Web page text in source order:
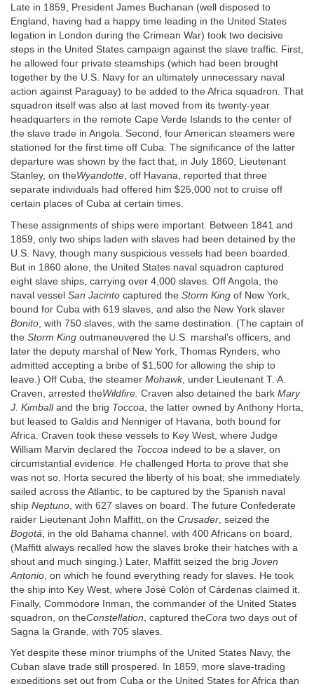
Late in 1859, President James Buchanan (well disposed to
England, having had a happy time leading in the United States
legation in London during the Crimean War) took two decisive
steps in the United States campaign against the slave traffic. First,
he allowed four private steamships (which had been brought
together by the U.S. Navy for an ultimately unnecessary naval
action against Paraguay) to be added to the Africa squadron. That
squadron itself was also at last moved from its twenty-year
headquarters in the remote Cape Verde Islands to the center of
the slave trade in Angola. Second, four American steamers were
stationed for the first time off Cuba. The significance of the latter
departure was shown by the fact that, in July 1860, Lieutenant
Stanley, on theWyandotte, off Havana, reported that three
separate individuals had offered him $25,000 not to cruise off
certain places of Cuba at certain times.
These assignments of ships were important. Between 1841 and
1859, only two ships laden with slaves had been detained by the
U.S. Navy, though many suspicious vessels had been boarded.
But in 1860 alone, the United States naval squadron captured
eight slave ships, carrying over 4,000 slaves. Off Angola, the
naval vessel San Jacinto captured the Storm King of New York,
bound for Cuba with 619 slaves, and also the New York slaver
Bonito , with 750 slaves, with the same destination. (The captain of
the Storm King outmaneuvered the U.S. marshal’s officers, and
later the deputy marshal of New York, Thomas Rynders, who
admitted accepting a bribe of $1,500 for allowing the ship to
leave.) Off Cuba, the steamer Mohawk, under Lieutenant T. A.
Craven, arrested theWildfire. Craven also detained the bark Mary
J. Kimballand the brig Toccoa , the latter owned by Anthony Horta,
but leased to Galdis and Nenniger of Havana, both bound for
Africa. Craven took these vessels to Key West, where Judge
William Marvin declared the Toccoa indeed to be a slaver, on
circumstantial evidence. He challenged Horta to prove that she
was not so. Horta secured the liberty of his boat; she immediately
sailed across the Atlantic, to be captured by the Spanish naval
ship Neptuno , with 627 slaves on board. The future Confederate
raider Lieutenant John Maffitt, on the Crusader , seized the
Bogotá , in the old Bahama channel, with 400 Africans on board.
(Maffitt always recalled how the slaves broke their hatches with a
shout and much singing.) Later, Maffitt seized the brig Joven
Antonio , on which he found everything ready for slaves. He took
the ship into Key West, where José Colón of Cárdenas claimed it.
Finally, Commodore Inman, the commander of the United States
squadron, on theConstellation , captured theCora two days out of
Sagna la Grande, with 705 slaves.
Yet despite these minor triumphs of the United States Navy, the
Cuban slave trade still prospered. In 1859, more slave-trading
expeditions set out from Cuba or the United States for Africa than